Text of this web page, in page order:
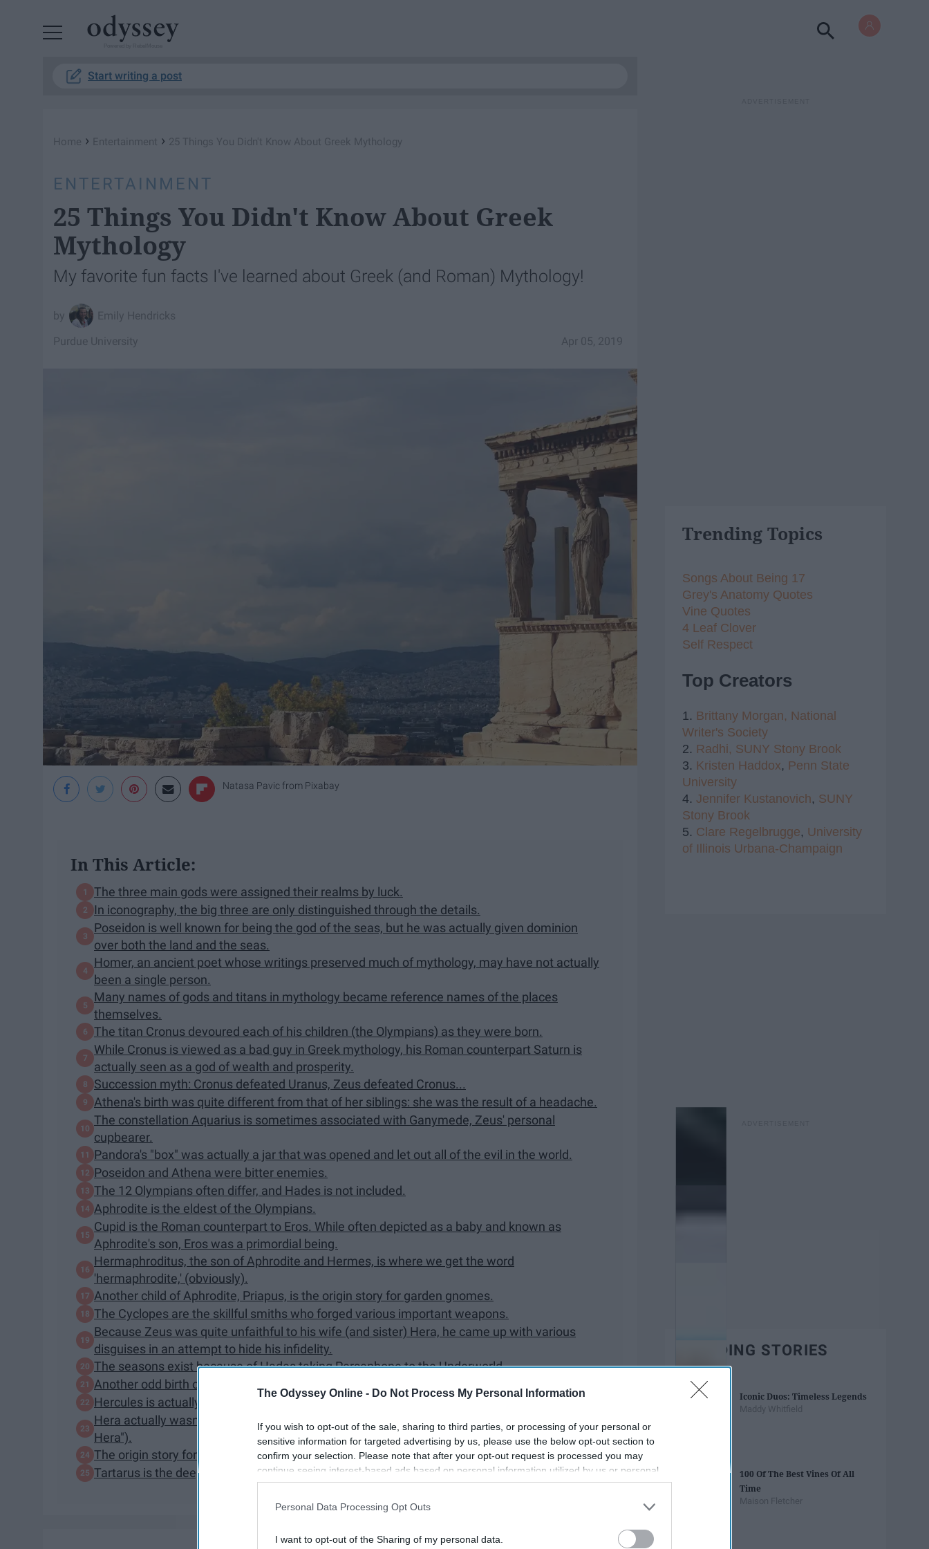
The Odyssey Online - Do Not Process My Personal Information
If you wish to opt-out of the sale, sharing to third parties, or processing of your personal or
sensitive information for targeted advertising by us, please use the below opt-out section to
confirm your selection. Please note that after your opt-out request is processed you may
continue seeing interest-based ads based on personal information utilized by us or personal
information disclosed to third parties prior to your opt-out. You may separately opt-out of the
participants. This information may also be disclosed by us to third parties on the
IAB’s List of
Personal Data Processing Opt Outs
I want to opt-out of the Sharing of my personal data.
Start writing a post
Home › Entertainment › 25 Things You Didn't Know About Greek Mythology
ENTERTAINMENT
25 Things You Didn't Know About Greek
Mythology
My favorite fun facts I've learned about Greek (and Roman) Mythology!
Emily Hendricks
Apr 05, 2019
Purdue University
Natasa Pavic from Pixabay
In This Article:
The three main gods were assigned their realms by luck.
In iconography, the big three are only distinguished through the details.
Poseidon is well known for being the god of the seas, but he was actually given dominion
over both the land and the seas.
Homer, an ancient poet whose writings preserved much of mythology, may have not actually
been a single person.
Many names of gods and titans in mythology became reference names of the places
themselves.
The titan Cronus devoured each of his children (the Olympians) as they were born.
While Cronus is viewed as a bad guy in Greek mythology, his Roman counterpart Saturn is
actually seen as a god of wealth and prosperity.
Succession myth: Cronus defeated Uranus, Zeus defeated Cronus...
Athena's birth was quite different from that of her siblings: she was the result of a headache.
The constellation Aquarius is sometimes associated with Ganymede, Zeus' personal
cupbearer.
Pandora's "box" was actually a jar that was opened and let out all of the evil in the world.
Poseidon and Athena were bitter enemies.
The 12 Olympians often differ, and Hades is not included.
Aphrodite is the eldest of the Olympians.
Cupid is the Roman counterpart to Eros. While often depicted as a baby and known as
Aphrodite's son, Eros was a primordial being.
Hermaphroditus, the son of Aphrodite and Hermes, is where we get the word
'hermaphrodite,' (obviously).
Another child of Aphrodite, Priapus, is the origin story for garden gnomes.
The Cyclopes are the skillful smiths who forged various important weapons.
Because Zeus was quite unfaithful to his wife (and sister) Hera, he came up with various
disguises in an attempt to hide his infidelity.
The seasons exist because of Hades taking Persephone to the Underworld.
Another odd birth of one of Zeus' many offspring is Dionysus.
Hercules is actually the Roman hero. His Greek counterpart is called Heracles.
Hera actually wasn't Heracles/Hercules' mother, despite the meaning of his name ("glory of
Hera").
The origin story for the Milky Way comes from Heracles and Hera.
Tartarus is the deepest, most terrible part of the Underworld/Hades.
Trending Topics
Songs About Being 17
Grey's Anatomy Quotes
Vine Quotes
4 Leaf Clover
Self Respect
Top Creators
1. Brittany Morgan, National
Writer's Society
2. Radhi, SUNY Stony Brook
3. Kristen Haddox, Penn State
University
4. Jennifer Kustanovich, SUNY
Stony Brook
5. Clare Regelbrugge, University
of Illinois Urbana-Champaign
TRENDING STORIES
Iconic Duos: Timeless Legends
Maddy Whitfield
100 Of The Best Vines Of All
Time
Maison Fletcher